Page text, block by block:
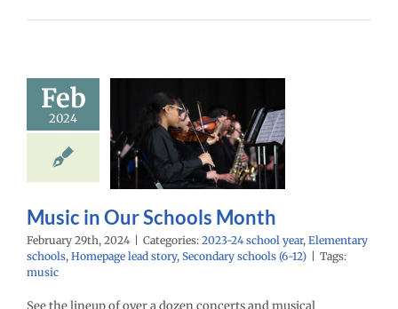
Feb
2024
in Our
Month
school year
schools
Music in Our Schools Month
February 29th, 2024 | Categories: 2023-24 school year, Elementary
schools, Homepage lead story, Secondary schools (6-12) | Tags:
music
See the lineup of over a dozen concerts and musical